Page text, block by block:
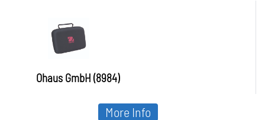
Ohaus GmbH (8984)
More Info